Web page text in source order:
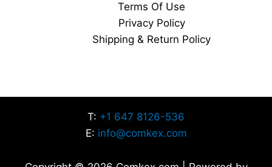
Terms Of Use
Privacy Policy
Shipping & Return Policy
T: +1 647 8126-536
E: info@comkex.com